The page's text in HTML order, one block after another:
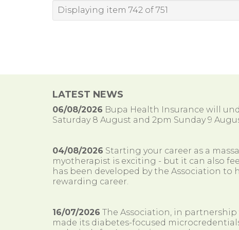
Displaying item 742 of 751
LATEST NEWS
06/08/2026 Bupa Health Insurance will
Saturday 8 August and 2pm Sunday 9
04/08/2026 Starting your career as a
myotherapist is exciting - but it can also
has been developed by the Association
rewarding career.
16/07/2026 The Association, in
made its diabetes-focused